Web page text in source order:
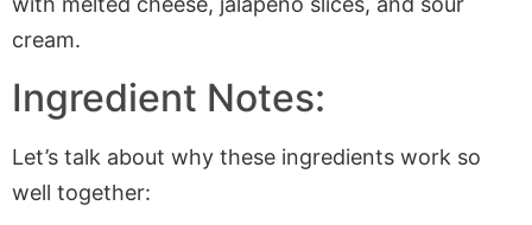
Ingredient Notes:
Let’s talk about why these ingredients work so
well together: